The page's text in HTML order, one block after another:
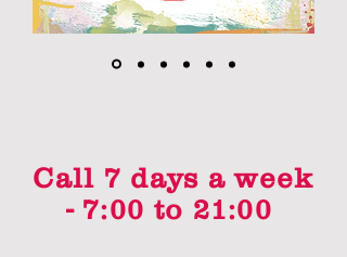
Call 7 days a week
- 7:00 to 21:00